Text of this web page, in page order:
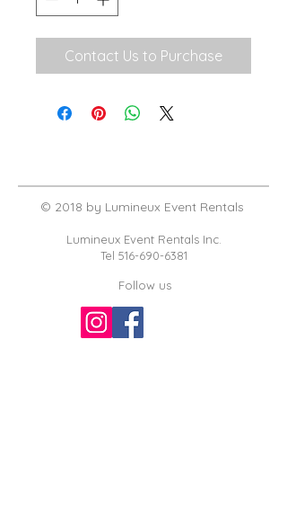
Contact Us to Purchase
© 2018 by Lumineux Event Rentals
Lumineux Event Rentals Inc.
Tel 516-690-6381
Follow us